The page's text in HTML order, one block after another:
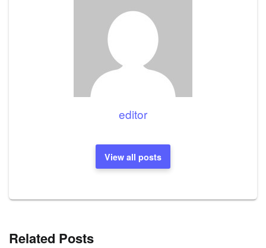
editor
View all posts
Related Posts